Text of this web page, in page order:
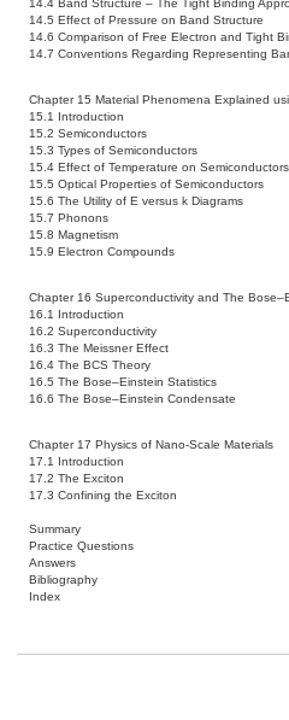
14.5 Effect of Pressure on Band Structure
14.6 Comparison of Free Electron and Tight
14.7 Conventions Regarding Representing
Chapter 15 Material Phenomena Explained
15.1 Introduction
15.2 Semiconductors
15.3 Types of Semiconductors
15.4 Effect of Temperature on Semiconductors
15.5 Optical Properties of Semiconductors
15.6 The Utility of E versus k Diagrams
15.7 Phonons
15.8 Magnetism
15.9 Electron Compounds
Chapter 16 Superconductivity and The
16.1 Introduction
16.2 Superconductivity
16.3 The Meissner Effect
16.4 The BCS Theory
16.5 The Bose–Einstein Statistics
16.6 The Bose–Einstein Condensate
Chapter 17 Physics of Nano-Scale Materials
17.1 Introduction
17.2 The Exciton
17.3 Confining the Exciton
Summary
Practice Questions
Answers
Bibliography
Index